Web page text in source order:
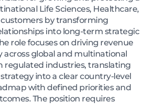
Life Sciences, Healthcare,
by transforming
into long-term strategic
role focuses on driving revenue
across global and multinational
regulated industries, translating
into a clear country-level
with defined priorities and
The position requires